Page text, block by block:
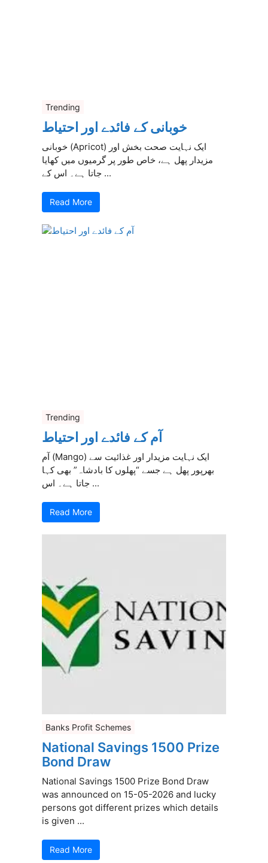
Trending
خوبانی کے فائدے اور احتیاط
خوبانی (Apricot) ایک نہایت صحت بخش اور
مزیدار پھل ہے، خاص طور پر گرمیوں میں کھایا
جاتا ہے۔ اس کے ...
Read More
Trending
آم کے فائدے اور احتیاط
آم (Mango) ایک نہایت مزیدار اور غذائیت سے
بھرپور پھل ہے جسے “پھلوں کا بادشاہ” بھی کہا
جاتا ہے۔ اس ...
Read More
Banks Profit Schemes
National Savings 1500 Prize
Bond Draw
National Savings 1500 Prize Bond Draw
was announced on 15-05-2026 and lucky
persons got different prizes which details
is given ...
Read More